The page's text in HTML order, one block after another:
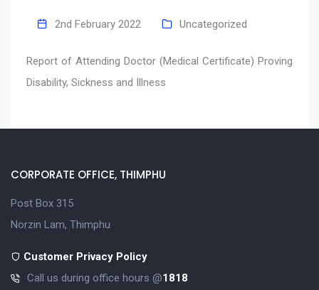
2nd February 2022 Uncategorized
Report of Attending Doctor (Medical Certificate) Proving
Disability, Sickness and Illness
CORPORATE OFFICE, THIMPHU
Post Box 315
Norzin Lam, Thimphu
Customer Privacy Policy
Call us during office hours @1818